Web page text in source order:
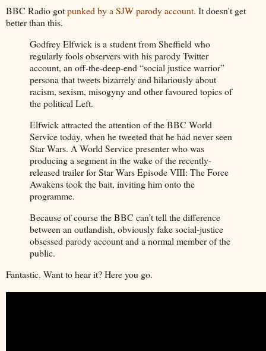
BBC Radio gotpunked by a SJW parody account. It doesn't get
better than this.
Godfrey Elfwick is a student from Sheffield who
regularly fools observers with his parody Twitter
account, an off-the-deep-end “social justice warrior”
persona that tweets bizarrely and hilariously about
racism, sexism, misogyny and other favoured topics of
the political Left.
Elfwick attracted the attention of the BBC World
Service today, when he tweeted that he had never seen
Star Wars. A World Service presenter who was
producing a segment in the wake of the recently-
released trailer for Star Wars Episode VIII: The Force
Awakens took the bait, inviting him onto the
programme.
Because of course the BBC can’t tell the difference
between an outlandish, obviously fake social-justice
obsessed parody account and a normal member of the
public.
Fantastic. Want to hear it? Here you go.